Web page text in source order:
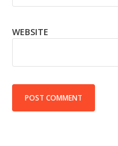
WEBSITE